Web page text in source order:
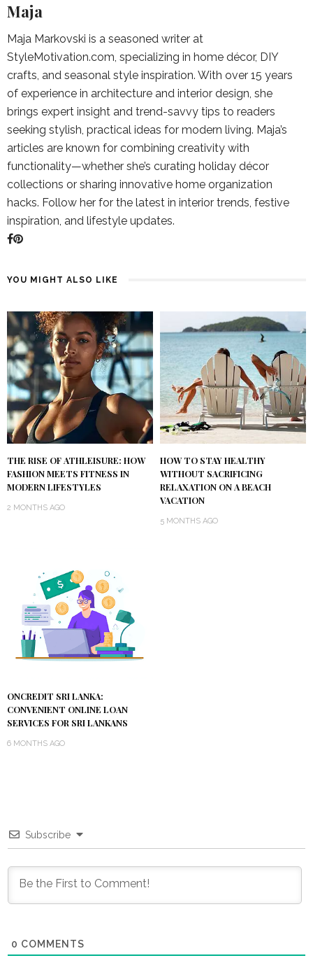
Maja
Maja Markovski is a seasoned writer at
StyleMotivation.com, specializing in home décor, DIY
crafts, and seasonal style inspiration. With over 15 years
of experience in architecture and interior design, she
brings expert insight and trend-savvy tips to readers
seeking stylish, practical ideas for modern living. Maja’s
articles are known for combining creativity with
functionality—whether she’s curating holiday décor
collections or sharing innovative home organization
hacks. Follow her for the latest in interior trends, festive
inspiration, and lifestyle updates.
YOU MIGHT ALSO LIKE
THE RISE OF ATHLEISURE: HOW
FASHION MEETS FITNESS IN
MODERN LIFESTYLES
2 MONTHS AGO
HOW TO STAY HEALTHY
WITHOUT SACRIFICING
RELAXATION ON A BEACH
VACATION
5 MONTHS AGO
ONCREDIT SRI LANKA:
CONVENIENT ONLINE LOAN
SERVICES FOR SRI LANKANS
6 MONTHS AGO
Subscribe
0 COMMENTS